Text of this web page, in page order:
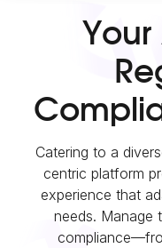
Catering to a
centric platform
experience that
needs. Manage